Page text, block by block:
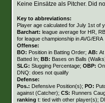
Keine Einsätze als Pitcher. Did
Key to abbreviations:
Player age calculated for July 1st of
Barchart: league average for HR,
for league championship in AVG/ERA
Offense:
BO: Position in Batting Order; AB:
Batted In; BB: Bases on Balls
SLG: Slugging Percentage; OBP:
DNQ: does not qualify
Defense:
Pos.: Defensive Position(s); PO:
against (Catcher); CS: Runners
ranking t: tied with other player(s);